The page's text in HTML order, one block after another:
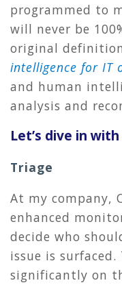
programmed to
will never be
original definition
intelligence for IT
and human
analysis and
Let’s dive in
Triage
At my company,
enhanced
decide who
issue is
significantly on